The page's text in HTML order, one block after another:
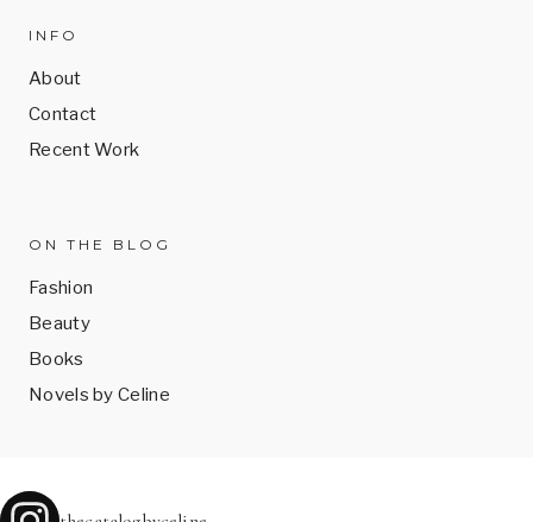
INFO
About
Contact
Recent Work
ON THE BLOG
Fashion
Beauty
Books
Novels by Celine